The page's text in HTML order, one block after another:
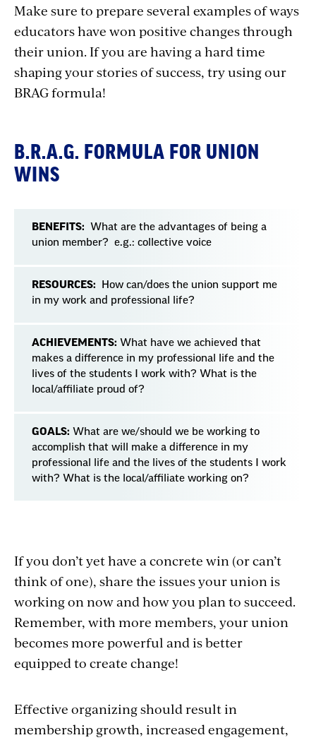
Make sure to prepare several examples of ways
educators have won positive changes through
their union. If you are having a hard time
shaping your stories of success, try using our
BRAG formula!
B.R.A.G. FORMULA FOR UNION
WINS
BENEFITS:
What are the advantages of being a
union member? e.g.: collective voice
RESOURCES:
How can/does the union support me
in my work and professional life?
ACHIEVEMENTS: What have we achieved that
makes a difference in my professional life and the
lives of the students I work with? What is the
local/affiliate proud of?
GOALS: What are we/should we be working to
accomplish that will make a difference in my
professional life and the lives of the students I work
with? What is the local/affiliate working on?
If you don’t yet have a concrete win (or can’t
think of one), share the issues your union is
working on now and how you plan to succeed.
Remember, with more members, your union
becomes more powerful and is better
equipped to create change!
Effective organizing should result in
membership growth, increased engagement,